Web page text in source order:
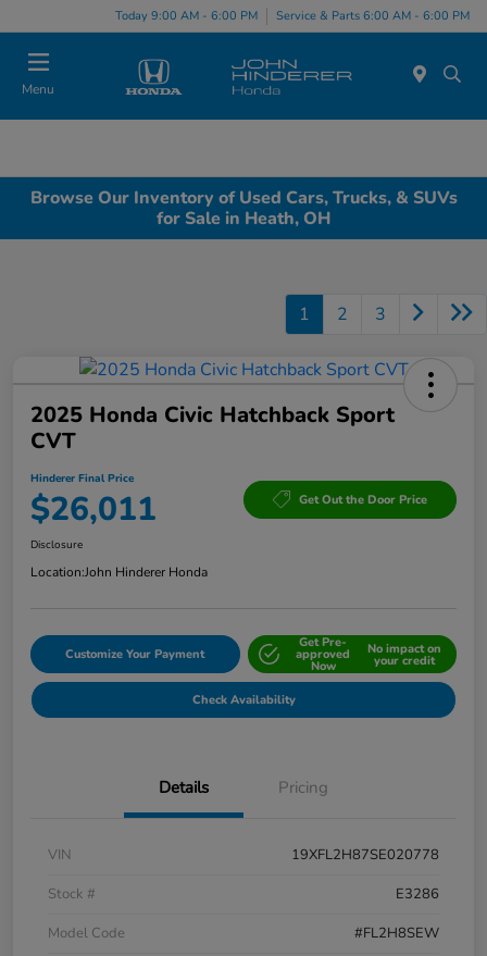
Today 9:00 AM - 6:00 PM Service & Parts 6:00 AM - 6:00 PM
Menu
Browse Our Inventory of Used Cars, Trucks, & SUVs
for Sale in Heath, OH
1 2 3
2025 Honda Civic Hatchback Sport
CVT
Hinderer Final Price
$26,011 Get Out the Door Price
Disclosure
Location:John Hinderer Honda
Customize Your Payment
Get Pre-
approved
Now
No impact on
your credit
Check Availability
Details Pricing
VIN
19XFL2H87SE020778
Stock #
E3286
Model Code
#FL2H8SEW